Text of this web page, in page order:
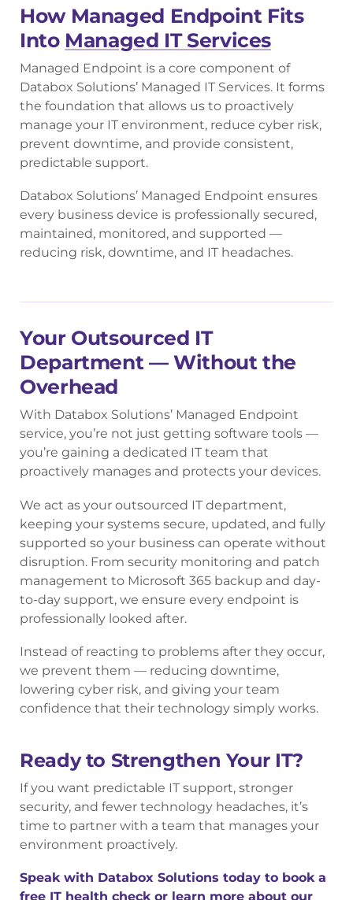
How Managed Endpoint Fits
Into Managed IT Services
Managed Endpoint is a core component of
Databox Solutions’ Managed IT Services. It forms
the foundation that allows us to proactively
manage your IT environment, reduce cyber risk,
prevent downtime, and provide consistent,
predictable support.
Databox Solutions’ Managed Endpoint ensures
every business device is professionally secured,
maintained, monitored, and supported —
reducing risk, downtime, and IT headaches.
Your Outsourced IT
Department — Without the
Overhead
With Databox Solutions’ Managed Endpoint
service, you’re not just getting software tools —
you’re gaining a dedicated IT team that
proactively manages and protects your devices.
We act as your outsourced IT department,
keeping your systems secure, updated, and fully
supported so your business can operate without
disruption. From security monitoring and patch
management to Microsoft 365 backup and day-
to-day support, we ensure every endpoint is
professionally looked after.
Instead of reacting to problems after they occur,
we prevent them — reducing downtime,
lowering cyber risk, and giving your team
confidence that their technology simply works.
Ready to Strengthen Your IT?
If you want predictable IT support, stronger
security, and fewer technology headaches, it’s
time to partner with a team that manages your
environment proactively.
Speak with Databox Solutions today to book a
free IT health check or learn more about our